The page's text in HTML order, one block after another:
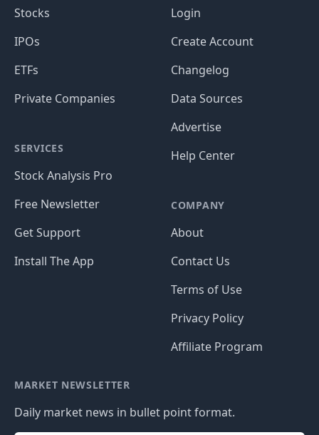
Stocks
IPOs
ETFs
Private Companies
SERVICES
Stock Analysis Pro
Free Newsletter
Get Support
Install The App
Login
Create Account
Changelog
Data Sources
Advertise
Help Center
COMPANY
About
Contact Us
Terms of Use
Privacy Policy
Affiliate Program
MARKET NEWSLETTER
Daily market news in bullet point format.